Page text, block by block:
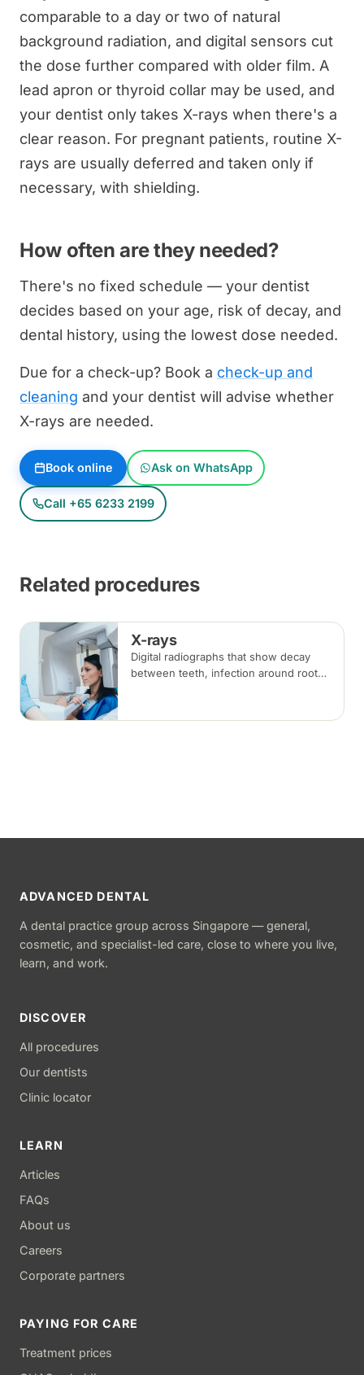
comparable to a day or two of natural
background radiation, and digital sensors cut
the dose further compared with older film. A
lead apron or thyroid collar may be used, and
your dentist only takes X-rays when there's a
clear reason. For pregnant patients, routine X-
rays are usually deferred and taken only if
necessary, with shielding.
How often are they needed?
There's no fixed schedule — your dentist
decides based on your age, risk of decay, and
dental history, using the lowest dose needed.
Due for a check-up? Book a check-up and
cleaning and your dentist will advise whether
X-rays are needed.
Book online Ask on WhatsApp
Call +65 6233 2199
Related procedures
X-rays
Digital radiographs that show decay
between teeth, infection around roots,
doses.
ADVANCED DENTAL
A dental practice group across Singapore — general,
cosmetic, and specialist-led care, close to where you live,
learn, and work.
DISCOVER
All procedures
Our dentists
Clinic locator
LEARN
Articles
FAQs
About us
Careers
Corporate partners
PAYING FOR CARE
Treatment prices